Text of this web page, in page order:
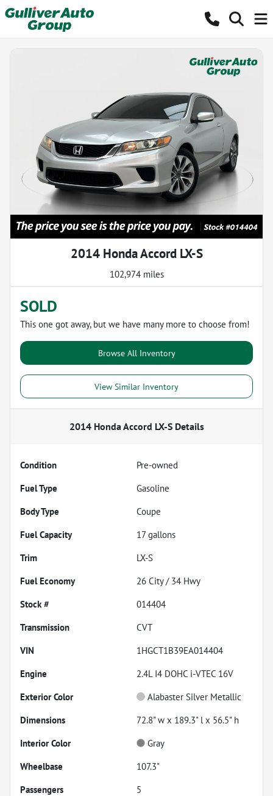
2014 Honda Accord LX-S
102,974 miles
SOLD
This one got away, but we have many more to choose from!
Browse All Inventory
View Similar Inventory
2014 Honda Accord LX-SDetails
Condition
Pre-owned
Fuel Type
Gasoline
Body Type
Coupe
Fuel Capacity
17 gallons
Trim
LX-S
Fuel Economy
26 City / 34 Hwy
Stock #
014404
Transmission
CVT
VIN
1HGCT1B39EA014404
Engine
2.4L I4 DOHC i-VTEC 16V
Exterior Color
Alabaster Silver Metallic
Dimensions
72.8" w x 189.3" l x 56.5" h
Interior Color
Gray
Wheelbase
107.3"
Passengers
5